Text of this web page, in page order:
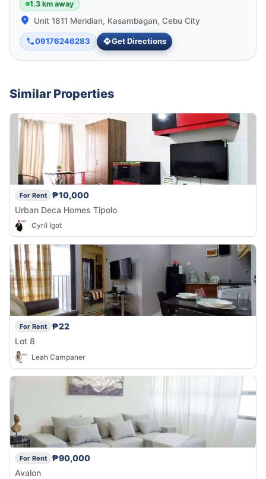
1.3 km away
Unit 1811 Meridian, Kasambagan, Cebu City
09176246283 Get Directions
Similar Properties
For Rent
₱10,000
Urban Deca Homes Tipolo
Cyril Igot
For Rent
₱22
Lot 8
Leah Campaner
For Rent
₱90,000
Avalon